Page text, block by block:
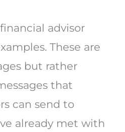
advisor
These are
but rather
that
can send to
already met with